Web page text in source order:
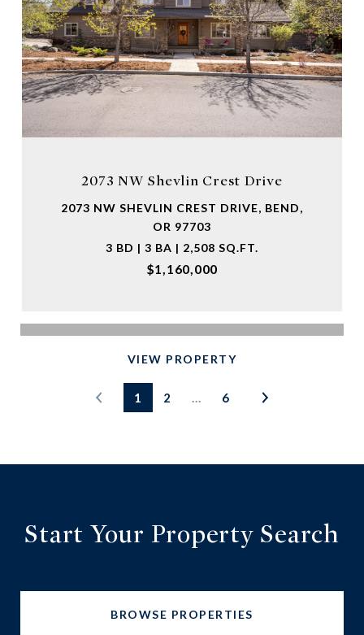
2073 NW Shevlin Crest Drive
2073 NW SHEVLIN CREST DRIVE, BEND,
OR 97703
3 BD | 3 BA | 2,508 SQ.FT.
$1,160,000
VIEW PROPERTY
1 2 … 6
Start Your Property Search
BROWSE PROPERTIES